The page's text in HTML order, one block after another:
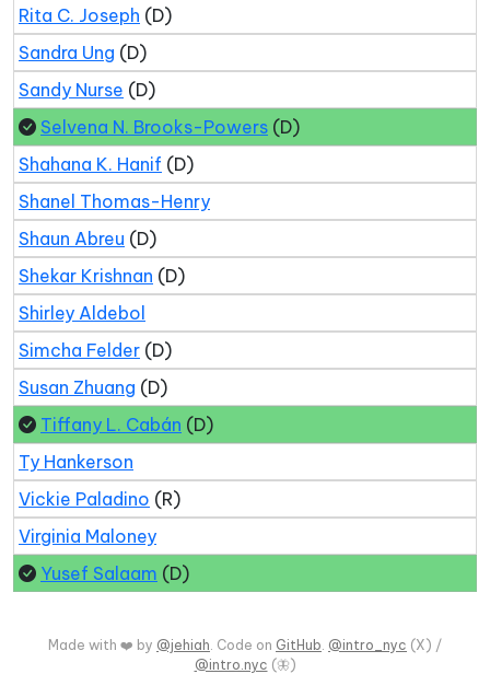
Rita C. Joseph (D)
Sandra Ung (D)
Sandy Nurse (D)
Selvena N. Brooks-Powers (D)
Shahana K. Hanif (D)
Shanel Thomas-Henry
Shaun Abreu (D)
Shekar Krishnan (D)
Shirley Aldebol
Simcha Felder (D)
Susan Zhuang (D)
Tiffany L. Cabán (D)
Ty Hankerson
Vickie Paladino (R)
Virginia Maloney
Yusef Salaam (D)
Made with ❤️ by @jehiah . Code on GitHub @intro_nyc (X) /
@intro.nyc (🦋)